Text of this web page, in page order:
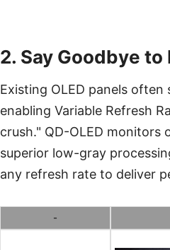
2. Say Goodbye
Existing OLED panels
enabling Variable Refresh
crush." QD-OLED monitors
superior low-gray
any refresh rate to deliver
-